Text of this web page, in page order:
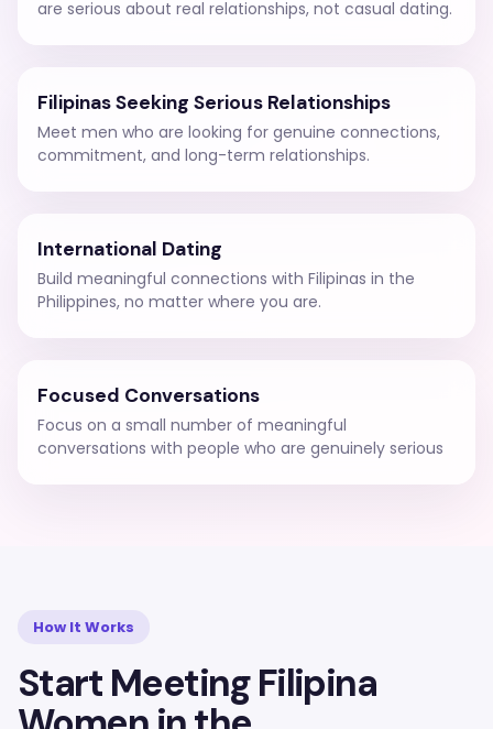
are serious about real relationships, not casual dating.
Filipinas Seeking Serious Relationships
Meet men who are looking for genuine connections,
commitment, and long-term relationships.
International Dating
Build meaningful connections with Filipinas in the
Philippines, no matter where you are.
Focused Conversations
Focus on a small number of meaningful
conversations with people who are genuinely serious
How It Works
Start Meeting Filipina